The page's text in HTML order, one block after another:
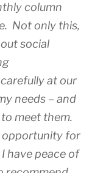
column
Not only this,
social
at our
needs – and
meet them.
opportunity for
have peace of